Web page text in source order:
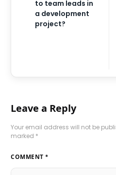
to team leads in
a development
project?
Leave a Reply
Your email address will not be
marked *
COMMENT *